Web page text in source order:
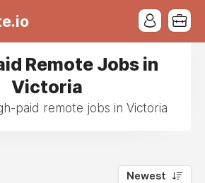
Remote Jobs in
Victoria
paid remote jobs in Victoria
Newest